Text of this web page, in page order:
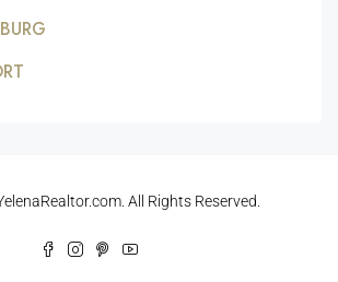
All Rights Reserved.